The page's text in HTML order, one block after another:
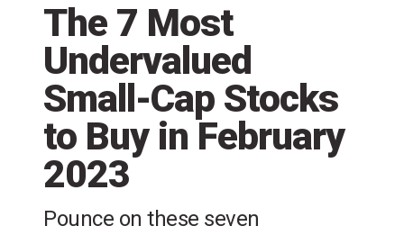
The 7 Most
Undervalued
Small-Cap Stocks
to Buy in February
2023
Pounce on these seven